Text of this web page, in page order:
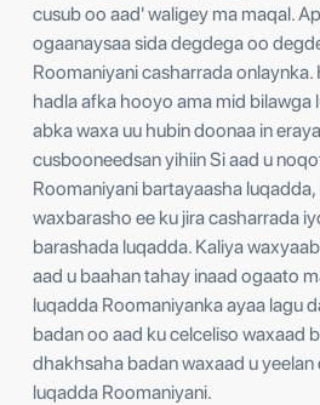
cusub oo aad' waligey ma maqal.
ogaanaysaa sida degdega oo
Roomaniyani ​​casharrada
hadla afka hooyo ama mid bilawga
abka waxa uu hubin doonaa in
cusbooneedsan yihiin Si aad u
Roomaniyani bartayaasha
waxbarasho ee ku jira casharrada
barashada luqadda. Kaliya
aad u baahan tahay inaad ogaato
luqadda Roomaniyanka ayaa lagu
badan oo aad ku celceliso waxaad
dhakhsaha badan waxaad u
luqadda Roomaniyani.